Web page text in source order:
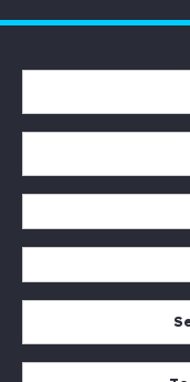
*
*
Address*
Number*
*